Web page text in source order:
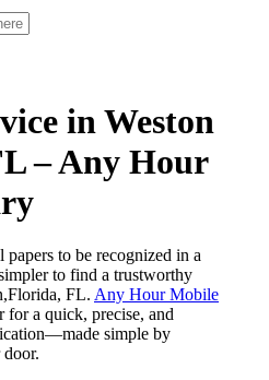
in Weston
– Any Hour
to be recognized in a
to find a trustworthy
FL. Any Hour Mobile
for a quick, precise, and
simple by